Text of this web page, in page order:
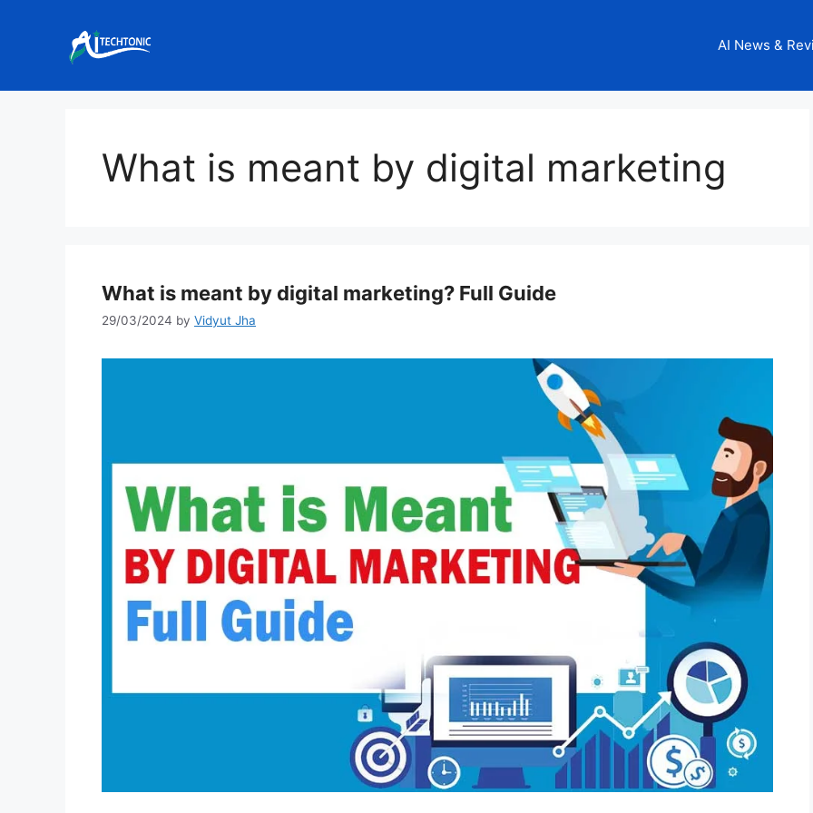
AI News &
What is meant by digital marketing
What is meant by digital marketing? Full Guide
29/03/2024 by Vidyut Jha